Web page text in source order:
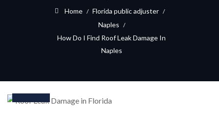
Home
Florida public adjuster
Naples
How Do I Find Roof Leak Damage In
Naples